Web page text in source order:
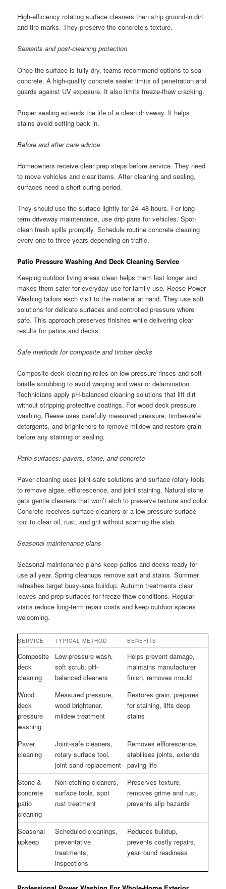
High-efficiency rotating surface cleaners then strip ground-in dirt
and tire marks. They preserve the concrete’s texture.
Sealants and post-cleaning protection
Once the surface is fully dry, teams recommend options to seal
concrete. A high-quality concrete sealer limits oil penetration and
guards against UV exposure. It also limits freeze-thaw cracking.
Proper sealing extends the life of a clean driveway. It helps
stains avoid setting back in.
Before and after care advice
Homeowners receive clear prep steps before service. They need
to move vehicles and clear items. After cleaning and sealing,
surfaces need a short curing period.
They should use the surface lightly for 24–48 hours. For long-
term driveway maintenance, use drip pans for vehicles. Spot-
clean fresh spills promptly. Schedule routine concrete cleaning
every one to three years depending on traffic.
Patio Pressure Washing And Deck Cleaning Service
Keeping outdoor living areas clean helps them last longer and
makes them safer for everyday use for family use. Reese Power
Washing tailors each visit to the material at hand. They use soft
solutions for delicate surfaces and controlled pressure where
safe. This approach preserves finishes while delivering clear
results for patios and decks.
Safe methods for composite and timber decks
Composite deck cleaning relies on low-pressure rinses and soft-
bristle scrubbing to avoid warping and wear or delamination.
Technicians apply pH-balanced cleaning solutions that lift dirt
without stripping protective coatings. For wood deck pressure
washing, Reese uses carefully measured pressure, timber-safe
detergents, and brighteners to remove mildew and restore grain
before any staining or sealing.
Patio surfaces: pavers, stone, and concrete
Paver cleaning uses joint-safe solutions and surface rotary tools
to remove algae, efflorescence, and joint staining. Natural stone
gets gentle cleaners that won’t etch to preserve texture and color.
Concrete receives surface cleaners or a low-pressure surface
tool to clear oil, rust, and grit without scarring the slab.
Seasonal maintenance plans
Seasonal maintenance plans keep patios and decks ready for
use all year. Spring cleanups remove salt and stains. Summer
refreshes target busy-area buildup. Autumn treatments clear
leaves and prep surfaces for freeze-thaw conditions. Regular
visits reduce long-term repair costs and keep outdoor spaces
welcoming.
SERVICE TYPICAL METHOD BENEFITS
Composite
deck
cleaning
Low-pressure wash,
soft scrub, pH-
balanced cleaners
Helps prevent damage,
maintains manufacturer
finish, removes mould
Wood
deck
pressure
washing
Measured pressure,
wood brightener,
mildew treatment
Restores grain, prepares
for staining, lifts deep
stains
Paver
cleaning
Joint-safe cleaners,
rotary surface tool,
joint sand replacement
Removes efflorescence,
stabilises joints, extends
paving life
Stone &
concrete
patio
cleaning
Non-etching cleaners,
surface tools, spot
rust treatment
Preserves texture,
removes grime and rust,
prevents slip hazards
Seasonal
upkeep
Scheduled cleanings,
preventative
treatments,
inspections
Reduces buildup,
prevents costly repairs,
year-round readiness